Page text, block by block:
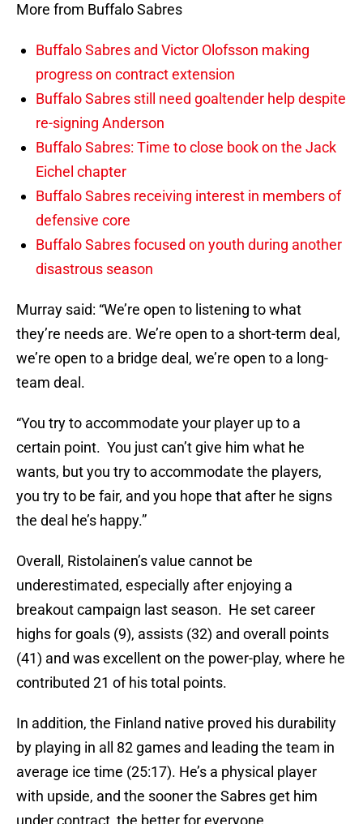
More from Buffalo Sabres
Buffalo Sabres and Victor Olofsson making
progress on contract extension
Buffalo Sabres still need goaltender help despite
re-signing Anderson
Buffalo Sabres: Time to close book on the Jack
Eichel chapter
Buffalo Sabres receiving interest in members of
defensive core
Buffalo Sabres focused on youth during another
disastrous season
Murray said: “We’re open to listening to what
they’re needs are. We’re open to a short-term deal,
we’re open to a bridge deal, we’re open to a long-
team deal.
“You try to accommodate your player up to a
certain point. You just can’t give him what he
wants, but you try to accommodate the players,
you try to be fair, and you hope that after he signs
the deal he’s happy.”
Overall, Ristolainen’s value cannot be
underestimated, especially after enjoying a
breakout campaign last season. He set career
highs for goals (9), assists (32) and overall points
(41) and was excellent on the power-play, where he
contributed 21 of his total points.
In addition, the Finland native proved his durability
by playing in all 82 games and leading the team in
average ice time (25:17). He’s a physical player
with upside, and the sooner the Sabres get him
under contract, the better for everyone.